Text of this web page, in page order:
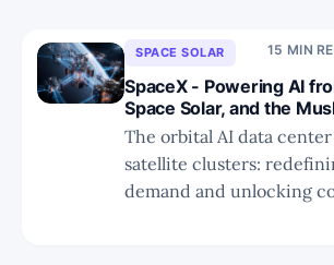
SPACE SOLAR 15 MIN
SpaceX - Powering AI
Space Solar, and the
The orbital AI data
satellite clusters:
demand and unlocking